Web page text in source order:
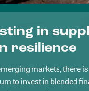
in
resilience
markets, there is
to invest in blended